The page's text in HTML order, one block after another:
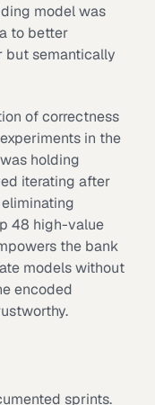
model was
to better
but semantically
of correctness
in the
holding
iterating after
48 high-value
the bank
models without
encoded
sprints.